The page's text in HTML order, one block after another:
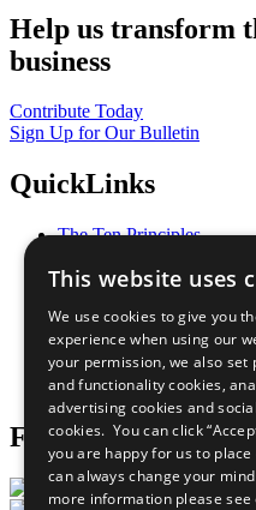
Help us transform
business
Contribute Today
Sign Up for Our Bulletin
QuickLinks
The Ten Principles
Our Participants
What You Can Do
Careers & Opportunities
Join Now
Prepare your CoP
Follow Us
This website uses
We use cookies to give you
experience when using our
your permission, we also set
and functionality cookies,
advertising cookies and
cookies. You can click
you are happy for us to place
can always change your
more information please see